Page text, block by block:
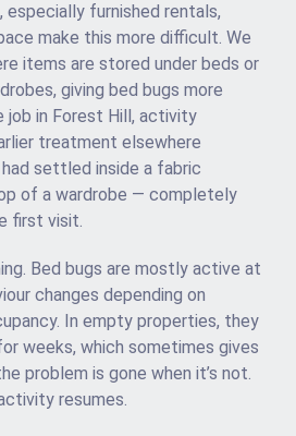
especially furnished rentals,
make this more difficult. We
items are stored under beds or
giving bed bugs more
job in Forest Hill, activity
treatment elsewhere
settled inside a fabric
of a wardrobe — completely
first visit.
Bed bugs are mostly active at
changes depending on
In empty properties, they
weeks, which sometimes gives
problem is gone when it’s not.
resumes.